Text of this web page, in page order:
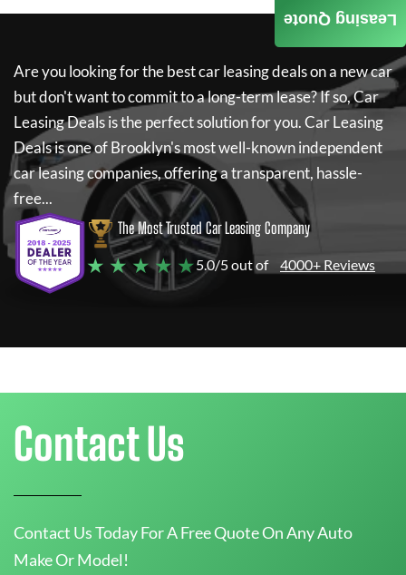
Are you looking for the best car leasing deals on a new car
but don't want to commit to a long-term lease? If so,Car
Leasing Dealsis the perfect solution for you.Car Leasing
Dealsis one of Brooklyn's most well-known independent
car leasing companies, offering a transparent, hassle-
free...
The Most Trusted Car Leasing Company
★ ★ ★ ★ ★5.0/5 out of 4000+ Reviews
Leasing Quote
Contact Us
Contact Us Today For A Free Quote On Any Auto
Make Or Model!